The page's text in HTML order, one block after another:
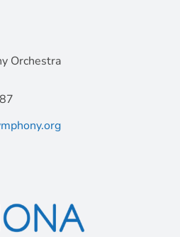
Orchestra